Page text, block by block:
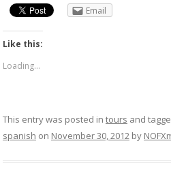
Email
Like this:
Loading...
This entry was posted in tours and
spanish on November 30, 2012 by